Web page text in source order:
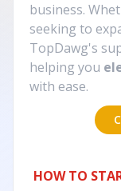
business.
seeking to
TopDawg's
helping you
with ease.
HOW TO